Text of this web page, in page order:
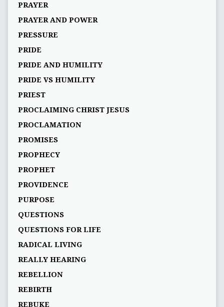
PRAYER
PRAYER AND POWER
PRESSURE
PRIDE
PRIDE AND HUMILITY
PRIDE VS HUMILITY
PRIEST
PROCLAIMING CHRIST JESUS
PROCLAMATION
PROMISES
PROPHECY
PROPHET
PROVIDENCE
PURPOSE
QUESTIONS
QUESTIONS FOR LIFE
RADICAL LIVING
REALLY HEARING
REBELLION
REBIRTH
REBUKE